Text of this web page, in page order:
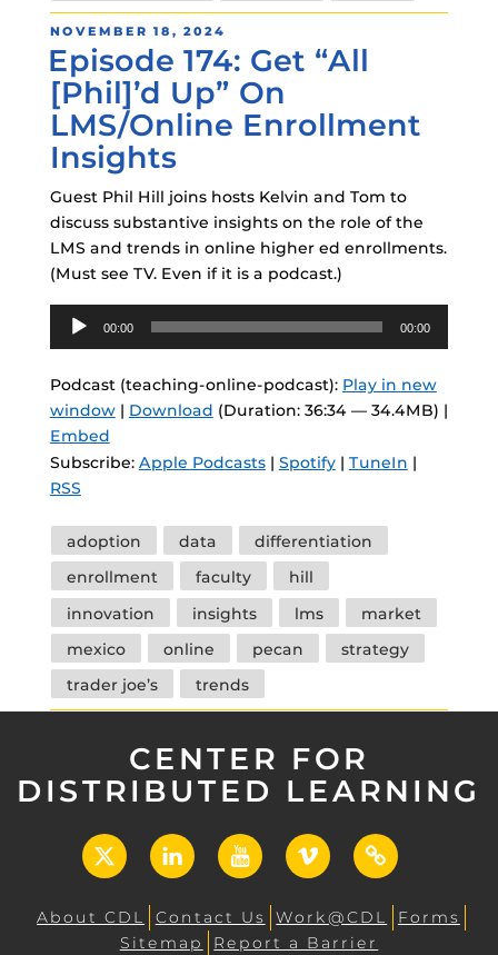
POSTED
ON
NOVEMBER 18, 2024
Episode 174: Get “All
[Phil]’d Up” On
LMS/Online Enrollment
Insights
Guest Phil Hill joins hosts Kelvin and Tom to
discuss substantive insights on the role of the
LMS and trends in online higher ed enrollments.
(Must see TV. Even if it is a podcast.)
Audio
Player
00:00 00:00
Podcast (teaching-online-podcast): Play in new
window| Download (Duration: 36:34 — 34.4MB) |
Embed
Subscribe: Apple Podcasts| Spotify| TuneIn |
RSS
Tags
adoption data
differentiation
enrollment
faculty
hill
innovation
insights lms
market
mexico
online pecan
strategy
trader joe’s
trends
CENTER FOR
DISTRIBUTED LEARNING
X LinkedInYouTubeVimeo
UCF
Open
About CDL Contact Us Work@CDL
Forms
Sitemap
Report a Barrier